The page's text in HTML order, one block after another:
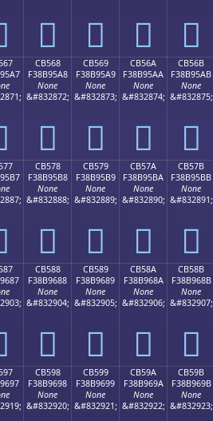
󋕘 󋕙 󋕚 󋕛
CB568
F38B95A8
None
&#832872;
󋕨
CB569
F38B95A9
None
&#832873;
󋕩
CB56A
F38B95AA
None
&#832874;
󋕪
CB56B
F38B95AB
None
&#832875;
󋕫
CB578
F38B95B8
None
&#832888;
󋕸
CB579
F38B95B9
None
&#832889;
󋕹
CB57A
F38B95BA
None
&#832890;
󋕺
CB57B
F38B95BB
None
&#832891;
󋕻
CB588
F38B9688
None
&#832904;
󋖈
CB589
F38B9689
None
&#832905;
󋖉
CB58A
F38B968A
None
&#832906;
󋖊
CB58B
F38B968B
None
&#832907;
󋖋
CB598
F38B9698
None
&#832920;
CB599
F38B9699
None
&#832921;
CB59A
F38B969A
None
&#832922;
CB59B
F38B969B
None
&#832923;